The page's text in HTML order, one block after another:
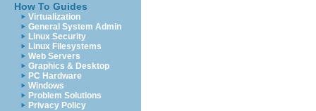
How To Guides
Virtualization
General System Admin
Linux Security
Linux Filesystems
Web Servers
Graphics & Desktop
PC Hardware
Windows
Problem Solutions
Privacy Policy